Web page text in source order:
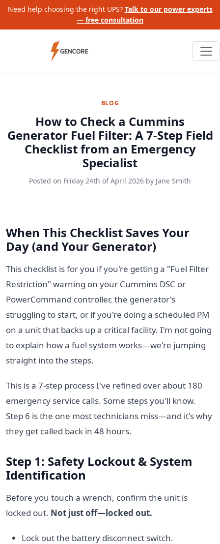
Need help choosing the right UPS? Talk to our power experts
— free consultation
BLOG
How to Check a Cummins
Generator Fuel Filter: A 7-Step Field
Checklist from an Emergency
Specialist
Posted on Friday 24th of April 2026 by Jane Smith
When This Checklist Saves Your
Day (and Your Generator)
This checklist is for you if you're getting a "Fuel Filter
Restriction" warning on your Cummins DSC or
PowerCommand controller, the generator's
struggling to start, or if you're doing a scheduled PM
on a unit that backs up a critical facility. I'm not going
to explain how a fuel system works—we're jumping
straight into the steps.
This is a 7-step process I've refined over about 180
emergency service calls. Some steps you'll know.
Step 6 is the one most technicians miss—and it's why
they get called back in 48 hours.
Step 1: Safety Lockout & System
Identification
Before you touch a wrench, confirm the unit is
locked out. Not just off—locked out.
Lock out the battery disconnect switch.